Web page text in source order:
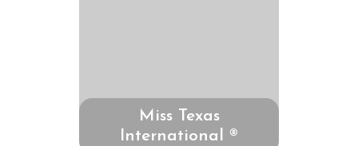
Miss Texas
International ®